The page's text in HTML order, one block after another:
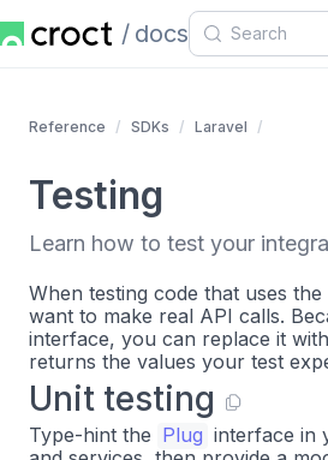
docs
Reference SDKs Laravel
Testing
Learn how to test your
When testing code that uses
want to make real API calls.
interface, you can replace it
returns the values your test
Unit testing
Type-hint the Plug interface in